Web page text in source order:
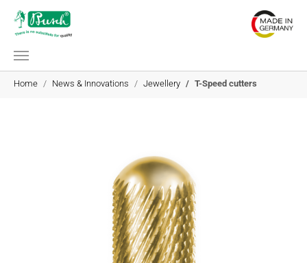
Skip to main content
You are here:
Home
News & Innovations Jewellery T-Speed cutters